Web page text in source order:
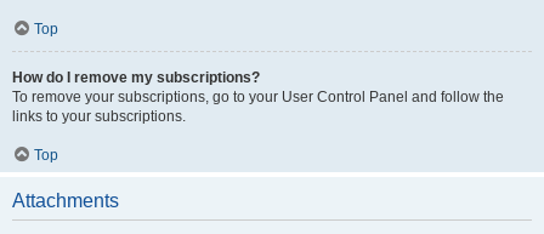
Top
How do I remove my subscriptions?
To remove your subscriptions, go to your User Control Panel and follow the
links to your subscriptions.
Top
Attachments